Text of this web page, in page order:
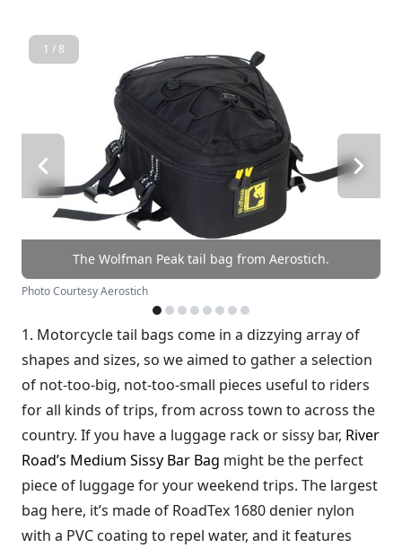
1 / 8
The Wolfman Peak tail bag from Aerostich.
Photo Courtesy Aerostich
1. Motorcycle tail bags come in a dizzying array of
shapes and sizes, so we aimed to gather a selection
of not-too-big, not-too-small pieces useful to riders
for all kinds of trips, from across town to across the
country. If you have a luggage rack or sissy bar, River
Road’s Medium Sissy Bar Bag might be the perfect
piece of luggage for your weekend trips. The largest
bag here, it’s made of RoadTex 1680 denier nylon
with a PVC coating to repel water, and it features